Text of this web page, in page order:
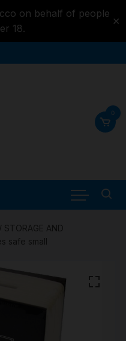
on behalf of people
18.
✕
0
/ STORAGE AND
safe small